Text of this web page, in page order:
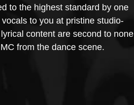
to the highest standard by one
to you at pristine studio-
content are second to none
from the dance scene.